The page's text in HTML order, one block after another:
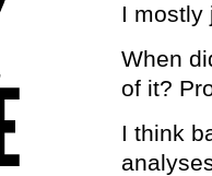
I mostly
When
of it?
I think